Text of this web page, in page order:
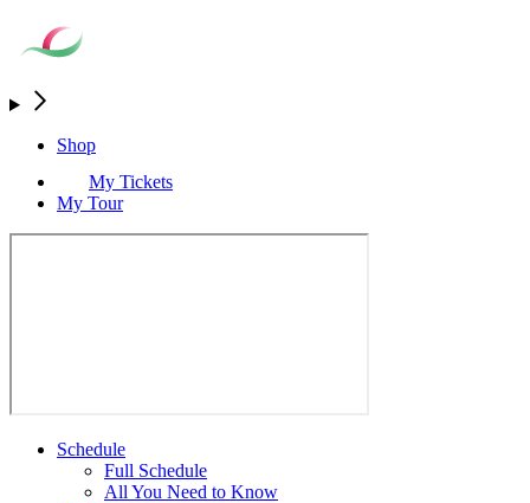
Shop
My Tickets
My Tour
Schedule
Full Schedule
All You Need to Know